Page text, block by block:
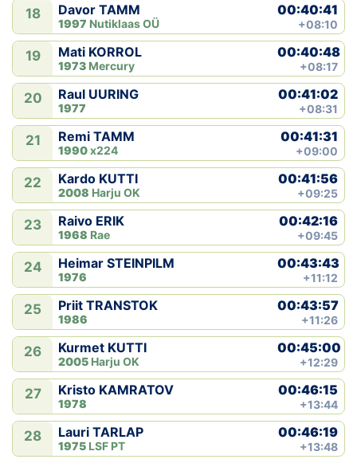
18 Davor TAMM
1997 Nutiklaas OÜ
00:40:41
+08:10
19 Mati KORROL
1973 Mercury
00:40:48
+08:17
20 Raul UURING
1977
00:41:02
+08:31
21 Remi TAMM
1990x224
00:41:31
+09:00
22 Kardo KUTTI
2008 Harju OK
00:41:56
+09:25
23 Raivo ERIK
1968 Rae
00:42:16
+09:45
24 Heimar STEINPILM
1976
00:43:43
+11:12
25 Priit TRANSTOK
1986
00:43:57
+11:26
26 Kurmet KUTTI
2005 Harju OK
00:45:00
+12:29
27 Kristo KAMRATOV
1978
00:46:15
+13:44
28 Lauri TARLAP
1975 LSF PT
00:46:19
+13:48